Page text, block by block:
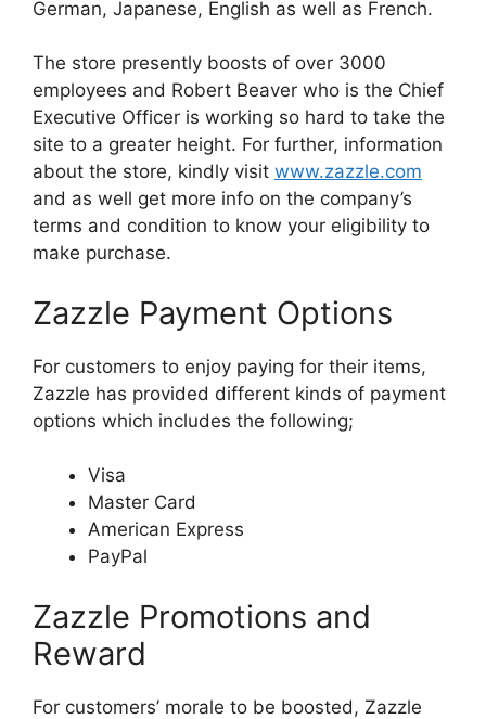
German, Japanese, English as well as French.
The store presently boosts of over 3000
employees and Robert Beaver who is the Chief
Executive Officer is working so hard to take the
site to a greater height. For further, information
about the store, kindly visit www.zazzle.com
and as well get more info on the company’s
terms and condition to know your eligibility to
make purchase.
Zazzle Payment Options
For customers to enjoy paying for their items,
Zazzle has provided different kinds of payment
options which includes the following;
Visa
Master Card
American Express
PayPal
Zazzle Promotions and
Reward
For customers’ morale to be boosted, Zazzle